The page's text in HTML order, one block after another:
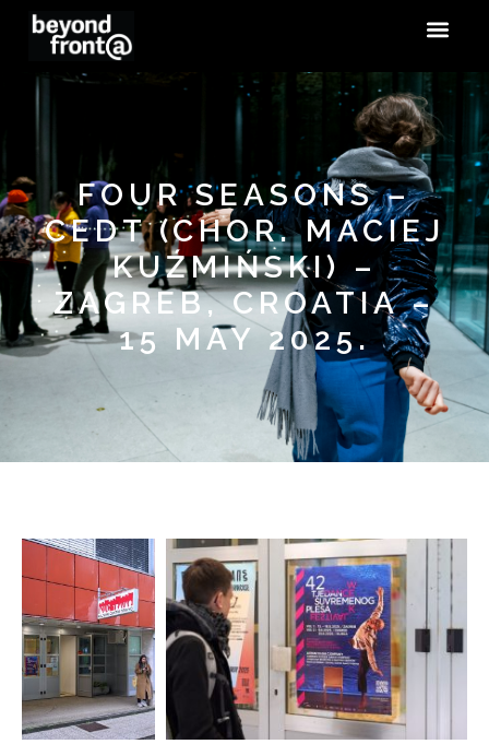
FOUR SEASONS –
CEDT (CHOR. MACIEJ
KUŹMIŃSKI) –
ZAGREB, CROATIA –
15 MAY 2025.